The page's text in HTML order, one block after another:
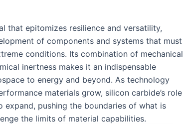
that epitomizes resilience and versatility,
of components and systems that must
conditions. Its combination of mechanical
inertness makes it an indispensable
to energy and beyond. As technology
materials grow, silicon carbide’s role
expand, pushing the boundaries of what is
the limits of material capabilities.